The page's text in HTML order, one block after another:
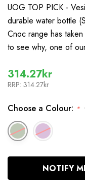
UOG TOP PICK -
durable water bottle
Cnoc range has
to see why, one of
314.27kr
RRP: 314.27kr
Choose a Colour: *
In
NOTIFY